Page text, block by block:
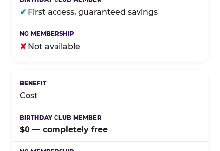
✔ First access, guaranteed savings
✘ Not available
Cost
$0 — completely free